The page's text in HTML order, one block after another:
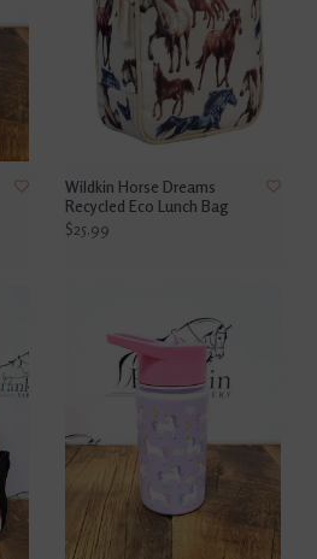
Wildkin Horse Dreams
Recycled Eco Lunch Bag
$25.99